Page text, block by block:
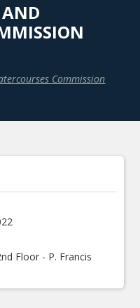
Commission
Floor - P. Francis